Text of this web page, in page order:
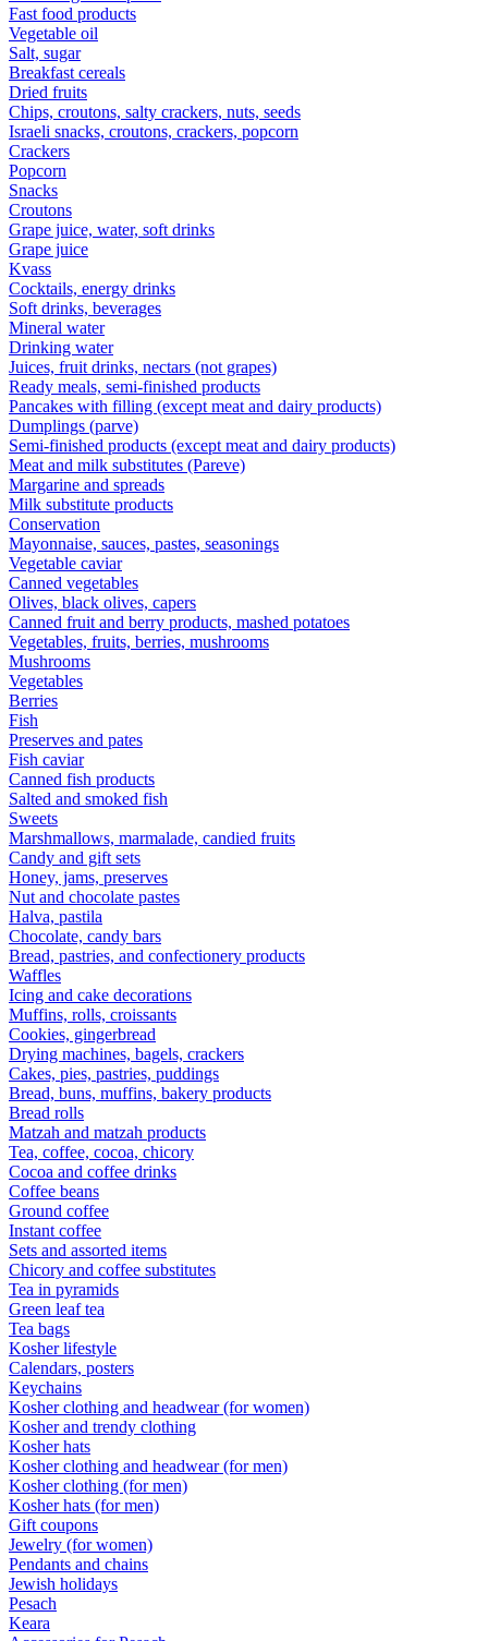
Fast food products
Vegetable oil
Salt, sugar
Breakfast cereals
Dried fruits
Chips, croutons, salty crackers, nuts, seeds
Israeli snacks, croutons, crackers, popcorn
Crackers
Popcorn
Snacks
Croutons
Grape juice, water, soft drinks
Grape juice
Kvass
Cocktails, energy drinks
Soft drinks, beverages
Mineral water
Drinking water
Juices, fruit drinks, nectars (not grapes)
Ready meals, semi-finished products
Pancakes with filling (except meat and dairy products)
Dumplings (parve)
Semi-finished products (except meat and dairy products)
Meat and milk substitutes (Pareve)
Margarine and spreads
Milk substitute products
Conservation
Mayonnaise, sauces, pastes, seasonings
Vegetable caviar
Canned vegetables
Olives, black olives, capers
Canned fruit and berry products, mashed potatoes
Vegetables, fruits, berries, mushrooms
Mushrooms
Vegetables
Berries
Fish
Preserves and pates
Fish caviar
Canned fish products
Salted and smoked fish
Sweets
Marshmallows, marmalade, candied fruits
Candy and gift sets
Honey, jams, preserves
Nut and chocolate pastes
Halva, pastila
Chocolate, candy bars
Bread, pastries, and confectionery products
Waffles
Icing and cake decorations
Muffins, rolls, croissants
Cookies, gingerbread
Drying machines, bagels, crackers
Cakes, pies, pastries, puddings
Bread, buns, muffins, bakery products
Bread rolls
Matzah and matzah products
Tea, coffee, cocoa, chicory
Cocoa and coffee drinks
Coffee beans
Ground coffee
Instant coffee
Sets and assorted items
Chicory and coffee substitutes
Tea in pyramids
Green leaf tea
Tea bags
Kosher lifestyle
Calendars, posters
Keychains
Kosher clothing and headwear (for women)
Kosher and trendy clothing
Kosher hats
Kosher clothing and headwear (for men)
Kosher clothing (for men)
Kosher hats (for men)
Gift coupons
Jewelry (for women)
Pendants and chains
Jewish holidays
Pesach
Keara